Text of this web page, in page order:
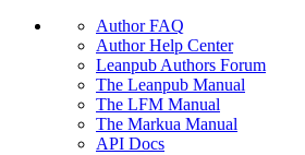
Author FAQ
Author Help Center
Leanpub Authors Forum
The Leanpub Manual
The LFM Manual
The Markua Manual
API Docs